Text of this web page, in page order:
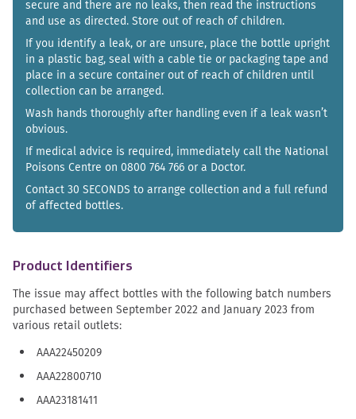
secure and there are no leaks, then read the instructions
and use as directed. Store out of reach of children.
If you identify a leak, or are unsure, place the bottle upright
in a plastic bag, seal with a cable tie or packaging tape and
place in a secure container out of reach of children until
collection can be arranged.
Wash hands thoroughly after handling even if a leak wasn’t
obvious.
If medical advice is required, immediately call the National
Poisons Centre on 0800 764 766 or a Doctor.
Contact 30 SECONDS to arrange collection and a full refund
of affected bottles.
Product Identifiers
The issue may affect bottles with the following batch numbers
purchased between September 2022 and January 2023 from
various retail outlets:
AAA22450209
AAA22800710
AAA23181411